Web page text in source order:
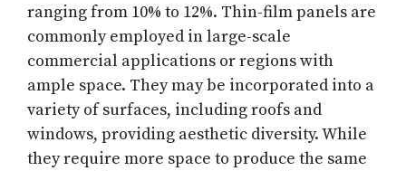
ranging from 10% to 12%. Thin-film panels are
commonly employed in large-scale
commercial applications or regions with
ample space. They may be incorporated into a
variety of surfaces, including roofs and
windows, providing aesthetic diversity. While
they require more space to produce the same